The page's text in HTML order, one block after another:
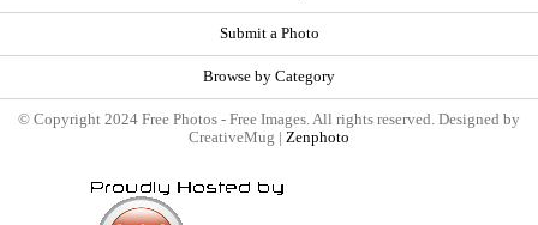
Submit a Photo
Browse by Category
© Copyright 2024 Free Photos - Free Images. All rights reserved. Designed by
CreativeMug | Zenphoto